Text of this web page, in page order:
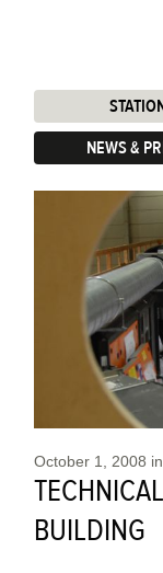
NEWS &
October 1, 2008 in
BUILDING